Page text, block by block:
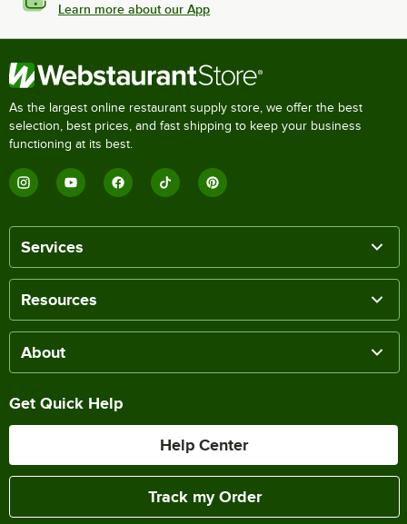
Learn more about our App
As the largest online restaurant supply store, we offer the best
selection, best prices, and fast shipping to keep your business
functioning at its best.
Services
Resources
About
Get Quick Help
Help Center
Track my Order